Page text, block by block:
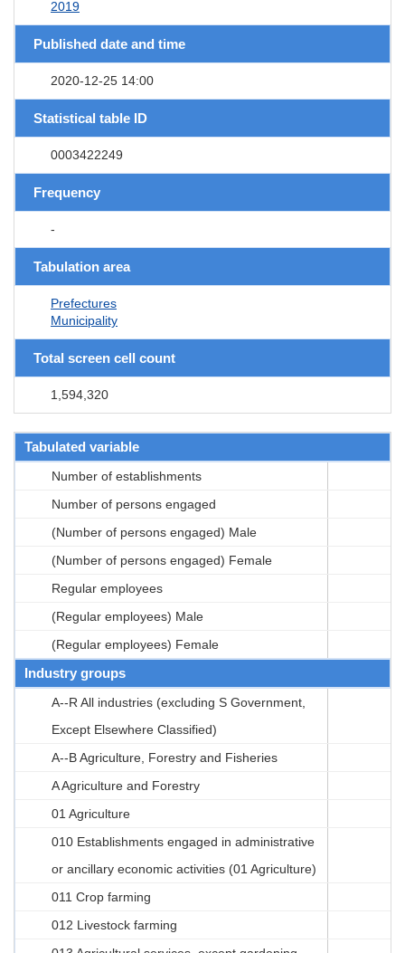
2019
Published date and time
2020-12-25 14:00
Statistical table ID
0003422249
Frequency
-
Tabulation area
Prefectures
Municipality
Total screen cell count
1,594,320
Tabulated variable
Number of establishments
Number of persons engaged
(Number of persons engaged) Male
(Number of persons engaged) Female
Regular employees
(Regular employees) Male
(Regular employees) Female
Industry groups
A--R All industries (excluding S Government,
Except Elsewhere Classified)
A--B Agriculture, Forestry and Fisheries
A Agriculture and Forestry
01 Agriculture
010 Establishments engaged in administrative
or ancillary economic activities (01 Agriculture)
011 Crop farming
012 Livestock farming